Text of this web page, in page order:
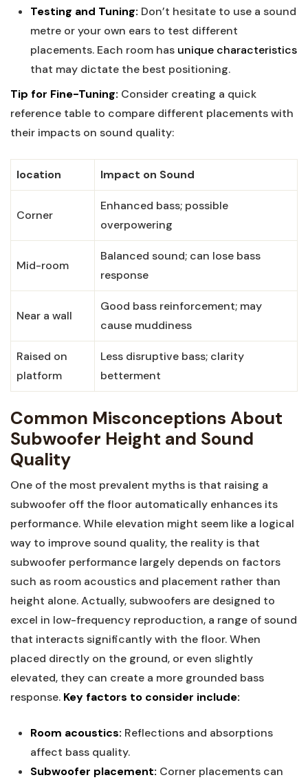
Testing and Tuning: Don’t hesitate to use a sound
metre or your own ears to test different
placements. Each room has unique characteristics
that may dictate the best positioning.
Tip for Fine-Tuning: Consider creating a quick
reference table to compare different placements with
their impacts on sound quality:
location Impact on Sound
Corner
Enhanced bass; possible
overpowering
Mid-room
Balanced sound; can lose bass
response
Near a wall
Good bass reinforcement; may
cause muddiness
Raised on
platform
Less disruptive bass; clarity
betterment
Common Misconceptions About
Subwoofer Height and Sound
Quality
One of the most prevalent myths is that raising a
subwoofer off the floor automatically enhances its
performance. While elevation might seem like a logical
way to improve sound quality, the reality is that
subwoofer performance largely depends on factors
such as room acoustics and placement rather than
height alone. Actually, subwoofers are designed to
excel in low-frequency reproduction, a range of sound
that interacts significantly with the floor. When
placed directly on the ground, or even slightly
elevated, they can create a more grounded bass
response. Key factors to consider include:
Room acoustics: Reflections and absorptions
affect bass quality.
Subwoofer placement: Corner placements can